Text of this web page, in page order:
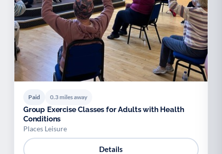
Paid 0.3 miles away
Group Exercise Classes for Adults with Health
Conditions
Places Leisure
Details